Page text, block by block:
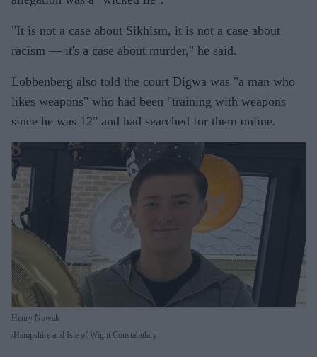
"It is not a case about Sikhism, it is not a case about
racism — it's a case about murder," he said.
Lobbenberg also told the court Digwa was "a man who
likes weapons" who had been "training with weapons
since he was 12" and had searched for them online.
Henry Nowak
Hampshire and Isle of Wight Constabulary